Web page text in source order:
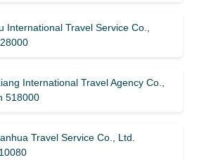
International Travel Service Co.,
International Travel Agency Co.,
518000
Travel Service Co., Ltd.